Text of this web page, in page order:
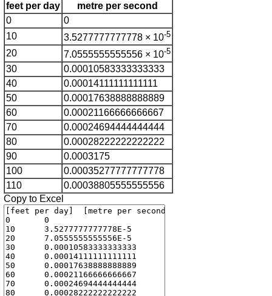
feet per day
metre per second
0
0
10
3.5277777777778 × 10-5
20 7.0555555555556 × 10-5
30
0.00010583333333333
40
0.00014111111111111
50
0.00017638888888889
60
0.00021166666666667
70
0.00024694444444444
80
0.00028222222222222
90
0.0003175
100
0.00035277777777778
110
0.00038805555555556
Copy to Excel